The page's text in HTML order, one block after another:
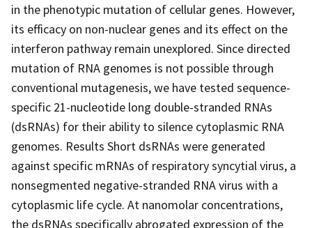
in the phenotypic mutation of cellular genes. However,
its efficacy on non-nuclear genes and its effect on the
interferon pathway remain unexplored. Since directed
mutation of RNA genomes is not possible through
conventional mutagenesis, we have tested sequence-
specific 21-nucleotide long double-stranded RNAs
(dsRNAs) for their ability to silence cytoplasmic RNA
genomes. Results Short dsRNAs were generated
against specific mRNAs of respiratory syncytial virus, a
nonsegmented negative-stranded RNA virus with a
cytoplasmic life cycle. At nanomolar concentrations,
the dsRNAs specifically abrogated expression of the